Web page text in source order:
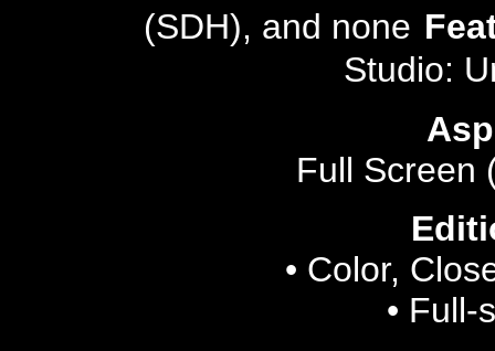
(SDH), and none
Studio:
Full Screen
• Color,
• Full-